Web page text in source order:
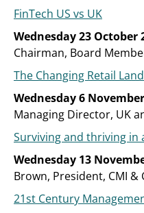
FinTech US vs UK
Wednesday 23 October
Chairman, Board
The Changing Retail
Wednesday 6
Managing Director, UK
Surviving and thriving in
Wednesday 13
Brown, President, CMI &
21st Century